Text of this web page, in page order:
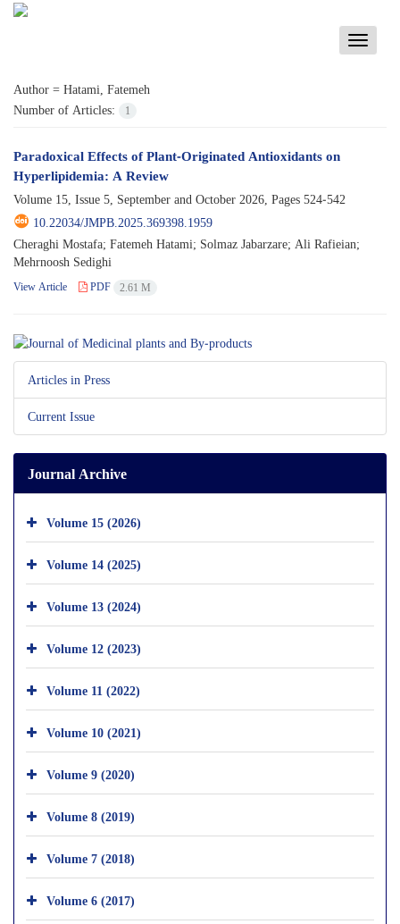
Toggle
Author = Hatami, Fatemeh
Number of Articles:
1
Paradoxical Effects of Plant-Originated Antioxidants on
Hyperlipidemia: A Review
Volume 15, Issue 5, September and October 2026, Pages 524-542
10.22034/JMPB.2025.369398.1959
Cheraghi Mostafa; Fatemeh Hatami; Solmaz Jabarzare; Ali Rafieian;
Mehrnoosh Sedighi
View Article PDF 2.61 M
Articles in Press
Current Issue
Journal Archive
Volume 15 (2026)
Volume 14 (2025)
Volume 13 (2024)
Volume 12 (2023)
Volume 11 (2022)
Volume 10 (2021)
Volume 9 (2020)
Volume 8 (2019)
Volume 7 (2018)
Volume 6 (2017)